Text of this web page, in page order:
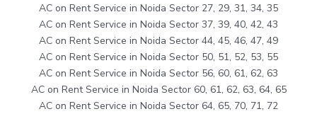
AC on Rent Service in Noida Sector 27, 29, 31, 34, 35
AC on Rent Service in Noida Sector 37, 39, 40, 42, 43
AC on Rent Service in Noida Sector 44, 45, 46, 47, 49
AC on Rent Service in Noida Sector 50, 51, 52, 53, 55
AC on Rent Service in Noida Sector 56, 60, 61, 62, 63
AC on Rent Service in Noida Sector 60, 61, 62, 63, 64, 65
AC on Rent Service in Noida Sector 64, 65, 70, 71, 72